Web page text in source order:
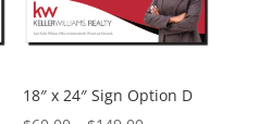
18″ x 24″ Sign Option D